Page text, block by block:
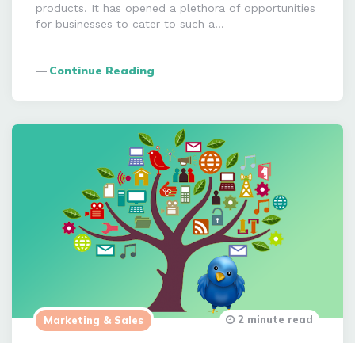
products. It has opened a plethora of opportunities
for businesses to cater to such a…
Continue Reading
Marketing & Sales 2 minute read